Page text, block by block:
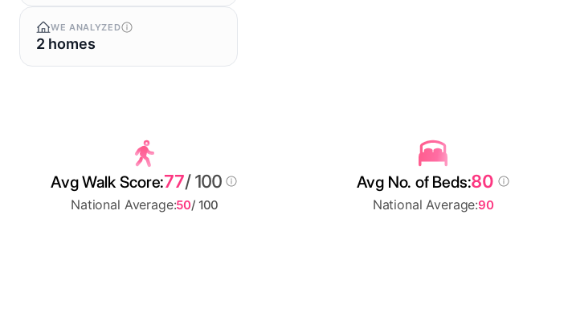
WE ANALYZED
2 homes
Avg Walk Score:77/ 100
National Average:50/ 100
Avg No. of Beds:80
National Average:90